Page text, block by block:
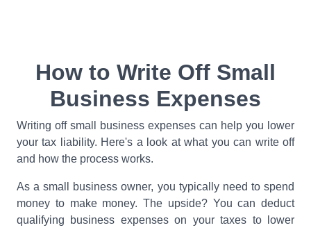
How to Write Off Small
Business Expenses
Writing off small business expenses can help you lower
your tax liability. Here's a look at what you can write off
and how the process works.
As a small business owner, you typically need to spend
money to make money. The upside? You can deduct
qualifying business expenses on your taxes to lower